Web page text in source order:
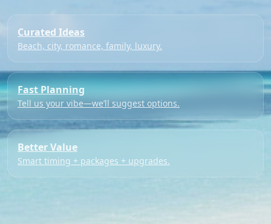
Curated Ideas
Beach, city, romance, family, luxury.
Fast Planning
Tell us your vibe—we’ll suggest options.
Better Value
Smart timing + packages + upgrades.